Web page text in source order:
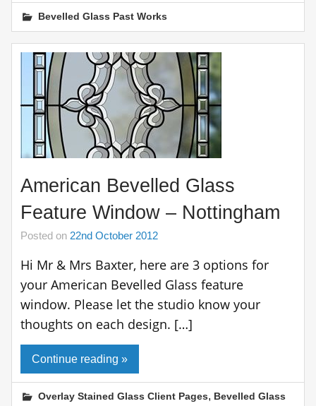
Bevelled Glass Past Works
American Bevelled Glass
Feature Window – Nottingham
Posted on 22nd October 2012
Hi Mr & Mrs Baxter, here are 3 options for
your American Bevelled Glass feature
window. Please let the studio know your
thoughts on each design. […]
Continue reading »
Overlay Stained Glass Client Pages, Bevelled Glass